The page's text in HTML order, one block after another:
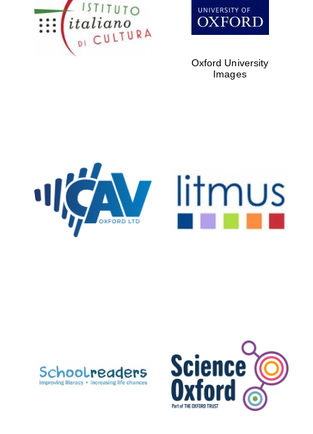
Five-star hotel
partners of The
Oxford Collection
Private bank -
Oxford University
Images